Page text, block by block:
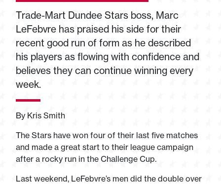
Trade-Mart Dundee Stars boss, Marc
LeFebvre has praised his side for their
recent good run of form as he described
his players as flowing with confidence and
believes they can continue winning every
week.
By Kris Smith
The Stars have won four of their last five matches
and made a great start to their league campaign
after a rocky run in the Challenge Cup.
Last weekend, LeFebvre’s men did the double over